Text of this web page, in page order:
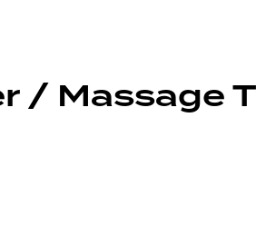
/ Massage